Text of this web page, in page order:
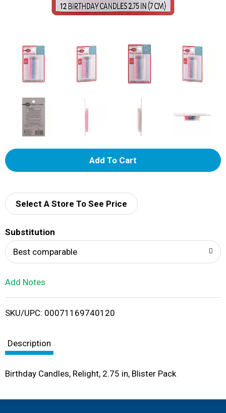
A
d
i
Select A Store To See Price
Substitution
Best comparable
Add Notes
SKU/UPC: 00071169740120
Description
Birthday Candles, Relight, 2.75 in, Blister Pack